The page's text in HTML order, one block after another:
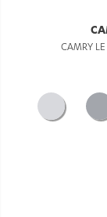
CAMRY